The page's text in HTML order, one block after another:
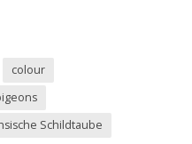
colour
Schildtaube